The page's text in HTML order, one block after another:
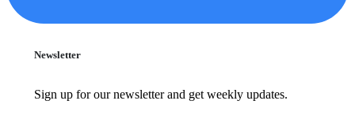
Newsletter
Sign up for our newsletter and get weekly updates.